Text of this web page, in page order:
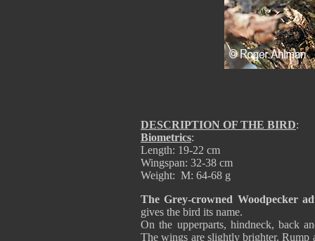
DESCRIPTION OF THE BIRD:
Biometrics:
Length: 19-22 cm
Wingspan: 32-38 cm
Weight: M: 64-68 g
The Grey-crowned Woodpecker
gives the bird its name.
On the upperparts, hindneck, back
The wings are slightly brighter.